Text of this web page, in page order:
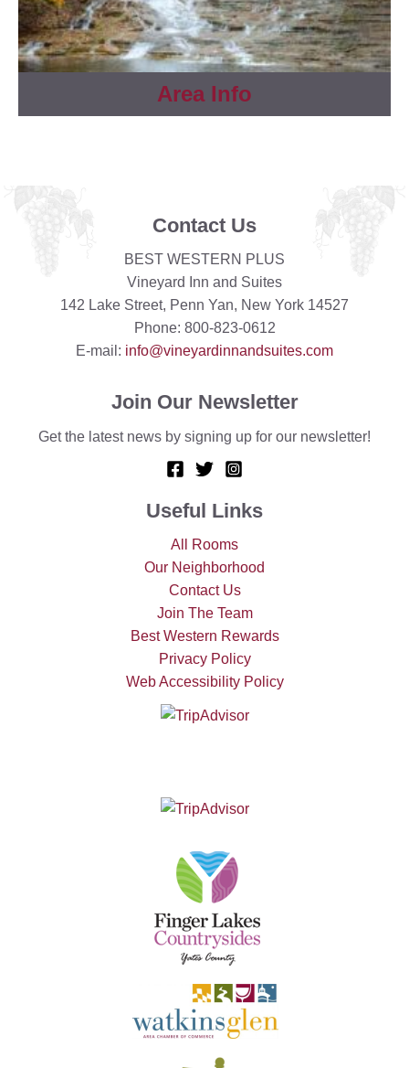
Area Info
Contact Us
BEST WESTERN PLUS
Vineyard Inn and Suites
142 Lake Street, Penn Yan, New York 14527
Phone: 800-823-0612
E-mail: info@vineyardinnandsuites.com
Join Our Newsletter
Get the latest news by signing up for our newsletter!
Useful Links
All Rooms
Our Neighborhood
Contact Us
Join The Team
Best Western Rewards
Privacy Policy
Web Accessibility Policy